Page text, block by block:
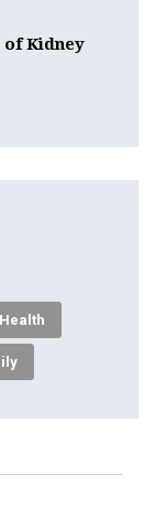
of Kidney